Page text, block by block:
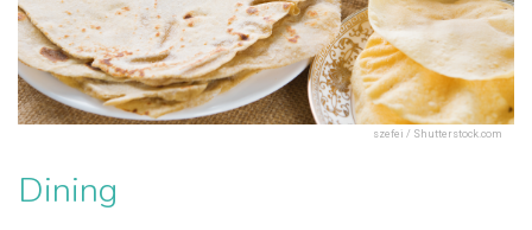
szefei / Shutterstock.com
Dining